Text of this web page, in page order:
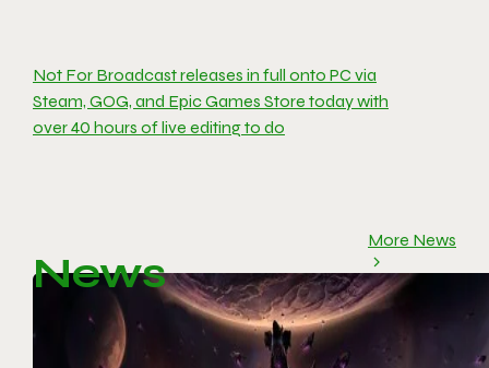
Not For Broadcast releases in full onto PC via
Steam, GOG, and Epic Games Store today with
over 40 hours of live editing to do
News
More News